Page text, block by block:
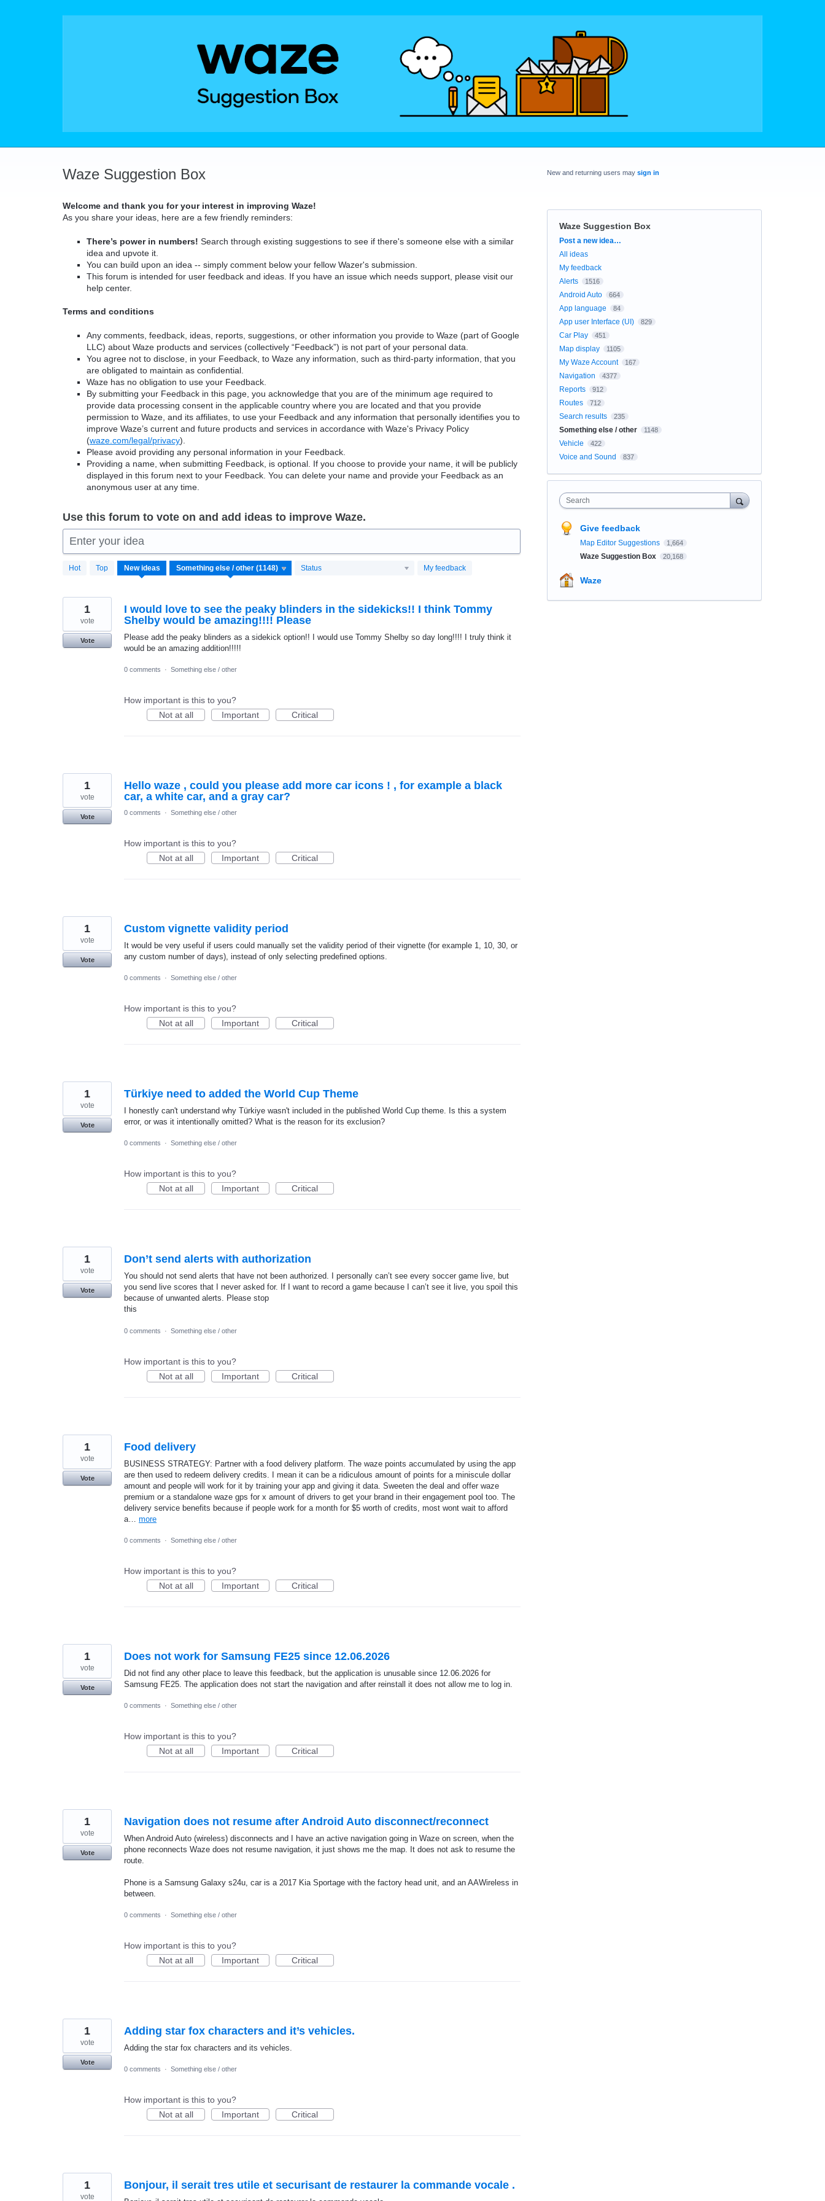
Waze Suggestion Box
Welcome and thank you for your interest in improving Waze!
As you share your ideas, here are a few friendly reminders:
There’s power in numbers! Search through existing suggestions to see if there's someone else with a similar
idea and upvote it.
You can build upon an idea -- simply comment below your fellow Wazer's submission.
This forum is intended for user feedback and ideas. If you have an issue which needs support, please visit our
help center.
Terms and conditions
Any comments, feedback, ideas, reports, suggestions, or other information you provide to Waze (part of Google
LLC) about Waze products and services (collectively “Feedback”) is not part of your personal data.
You agree not to disclose, in your Feedback, to Waze any information, such as third-party information, that you
are obligated to maintain as confidential.
Waze has no obligation to use your Feedback.
By submitting your Feedback in this page, you acknowledge that you are of the minimum age required to
provide data processing consent in the applicable country where you are located and that you provide
permission to Waze, and its affiliates, to use your Feedback and any information that personally identifies you to
improve Waze’s current and future products and services in accordance with Waze's Privacy Policy
(waze.com/legal/privacy).
Please avoid providing any personal information in your Feedback.
Providing a name, when submitting Feedback, is optional. If you choose to provide your name, it will be publicly
displayed in this forum next to your Feedback. You can delete your name and provide your Feedback as an
anonymous user at any time.
Use this forum to vote on and add ideas to improve Waze.
Enter your idea
Hot Top New ideas Status My feedback
1148
results
I would love to see the peaky blinders in the sidekicks!! I think Tommy
Shelby would be amazing!!!! Please
Please add the peaky blinders as a sidekick option!! I would use Tommy Shelby so day long!!!! I truly think it
would be an amazing addition!!!!!
1
vote
Vote
0 comments · Something else / other
How important is this to you?
Not at all
Important Critical
Hello waze , could you please add more car icons ! , for example a black
car, a white car, and a gray car?
1
vote
Vote
0 comments · Something else / other
How important is this to you?
Not at all
Important Critical
Custom vignette validity period
It would be very useful if users could manually set the validity period of their vignette (for example 1, 10, 30, or
any custom number of days), instead of only selecting predefined options.
1
vote
Vote
0 comments · Something else / other
How important is this to you?
Not at all
Important Critical
Türkiye need to added the World Cup Theme
I honestly can't understand why Türkiye wasn't included in the published World Cup theme. Is this a system
error, or was it intentionally omitted? What is the reason for its exclusion?
1
vote
Vote
0 comments · Something else / other
How important is this to you?
Not at all
Important Critical
Don’t send alerts with authorization
You should not send alerts that have not been authorized. I personally can’t see every soccer game live, but
you send live scores that I never asked for. If I want to record a game because I can’t see it live, you spoil this
because of unwanted alerts. Please stop
this
1
vote
Vote
0 comments · Something else / other
How important is this to you?
Not at all
Important Critical
Food delivery
BUSINESS STRATEGY: Partner with a food delivery platform. The waze points accumulated by using the app
are then used to redeem delivery credits. I mean it can be a ridiculous amount of points for a miniscule dollar
amount and people will work for it by training your app and giving it data. Sweeten the deal and offer waze
premium or a standalone waze gps for x amount of drivers to get your brand in their engagement pool too. The
delivery service benefits because if people work for a month for $5 worth of credits, most wont wait to afford
a… more
1
vote
Vote
0 comments · Something else / other
How important is this to you?
Not at all
Important Critical
Does not work for Samsung FE25 since 12.06.2026
Did not find any other place to leave this feedback, but the application is unusable since 12.06.2026 for
Samsung FE25. The application does not start the navigation and after reinstall it does not allow me to log in.
1
vote
Vote
0 comments · Something else / other
How important is this to you?
Not at all
Important Critical
Navigation does not resume after Android Auto disconnect/reconnect
When Android Auto (wireless) disconnects and I have an active navigation going in Waze on screen, when the
phone reconnects Waze does not resume navigation, it just shows me the map. It does not ask to resume the
route.
Phone is a Samsung Galaxy s24u, car is a 2017 Kia Sportage with the factory head unit, and an AAWireless in
between.
1
vote
Vote
0 comments · Something else / other
How important is this to you?
Not at all
Important Critical
Adding star fox characters and it’s vehicles.
Adding the star fox characters and its vehicles.
1
vote
Vote
0 comments
· Something else / other
How important is this to you?
Not at all
Important Critical
Bonjour, il serait tres utile et securisant de restaurer la commande vocale .
1
vote
New and returning users may sign in
Waze Suggestion Box
Categories
Post a new idea…
All ideas
My feedback
Alerts
1516
Android Auto 664
App language 84
App user Interface (UI) 829
Car Play 451
Map display 1105
My Waze Account 167
Navigation 4377
Reports 912
Routes 712
Search results 235
Something else / other 1148
Vehicle 422
Voice and Sound 837
Search
Give feedback
Map Editor Suggestions 1,664
Waze Suggestion Box 20,168
Waze